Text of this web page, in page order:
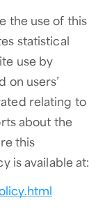
the use of this
statistical
use by
on users’
relating to
about the
this
is available at: